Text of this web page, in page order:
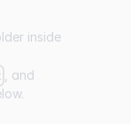
inside
, and